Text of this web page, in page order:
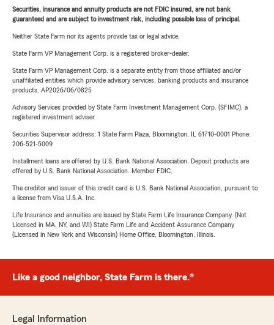
Securities, insurance and annuity products are not FDIC insured, are not bank
guaranteed and are subject to investment risk, including possible loss of principal.
Neither State Farm nor its agents provide tax or legal advice.
State Farm VP Management Corp. is a registered broker-dealer.
State Farm VP Management Corp. is a separate entity from those affiliated and/or
unaffiliated entities which provide advisory services, banking products and insurance
products. AP2026/06/0825
Advisory Services provided by State Farm Investment Management Corp. (SFIMC), a
registered investment adviser.
Securities Supervisor address: 1 State Farm Plaza, Bloomington, IL 61710-0001 Phone:
206-521-5009
Installment loans are offered by U.S. Bank National Association. Deposit products are
offered by U.S. Bank National Association. Member FDIC.
The creditor and issuer of this credit card is U.S. Bank National Association, pursuant to
a license from Visa U.S.A. Inc.
Life Insurance and annuities are issued by State Farm Life Insurance Company. (Not
Licensed in MA, NY, and WI) State Farm Life and Accident Assurance Company
(Licensed in New York and Wisconsin) Home Office, Bloomington, Illinois.
Like a good neighbor, State Farm is there.®
Legal Information